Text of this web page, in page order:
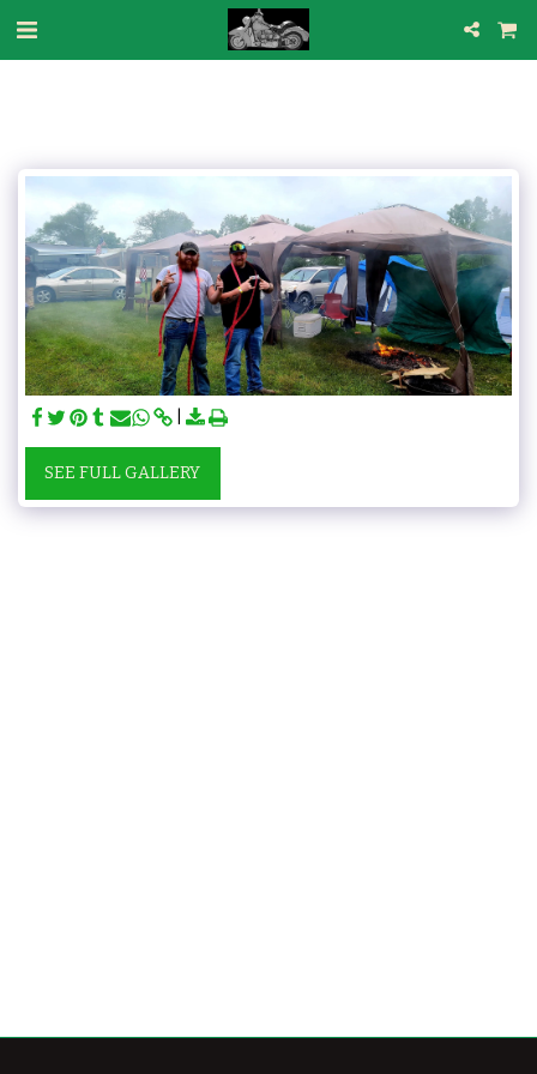
SEE FULL GALLERY